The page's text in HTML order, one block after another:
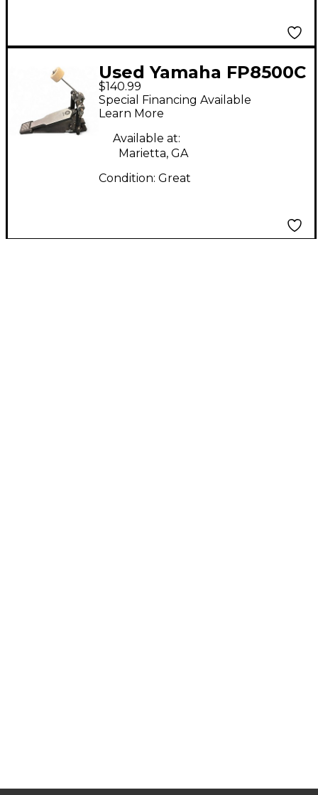
Used Yamaha FP8500C
Single Bass Drum
Pedal
$140.99
Special Financing Available
Learn More
Available at:
Marietta, GA
Condition: Great